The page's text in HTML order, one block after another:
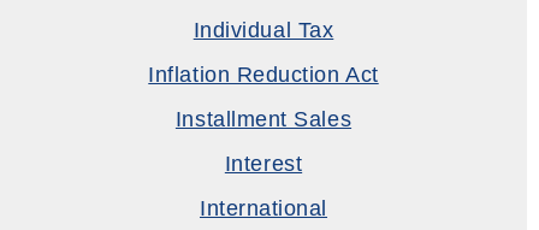
Individual Tax
Inflation Reduction Act
Installment Sales
Interest
International